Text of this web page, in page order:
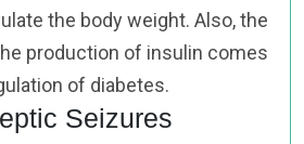
the body weight. Also, the
production of insulin comes
of diabetes.
Seizures